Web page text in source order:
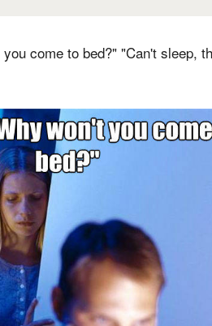
come to bed?" "Can't sleep,